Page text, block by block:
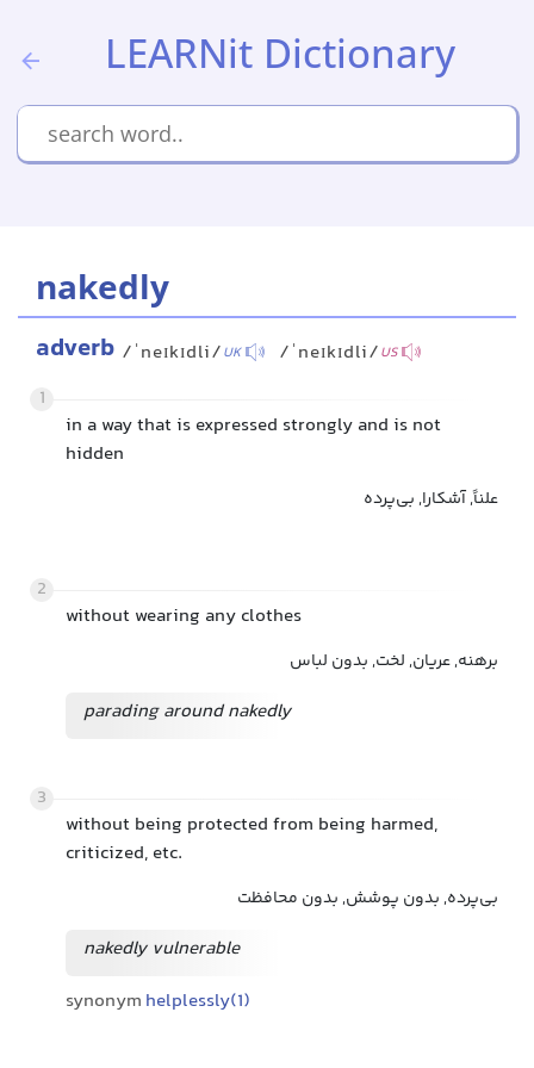
LEARNit Dictionary
nakedly
adverb /ˈneɪkɪdli/UK /ˈneɪkɪdli/US
1
in a way that is expressed strongly and is not
hidden
علناً, آشکارا, بی‌پرده
2
without wearing any clothes
برهنه, عریان, لخت, بدون لباس
parading around nakedly
3
without being protected from being harmed,
criticized, etc.
بی‌پرده, بدون پوشش, بدون محافظت
nakedly vulnerable
synonym helplessly(1)